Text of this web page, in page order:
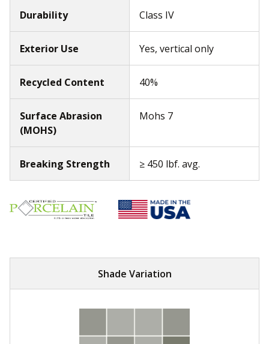
Durability Class IV
Exterior Use Yes, vertical only
Recycled Content 40%
Surface Abrasion
(MOHS)
Mohs 7
Breaking Strength ≥ 450 lbf. avg.
Shade Variation